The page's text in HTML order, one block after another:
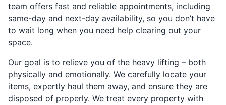
team offers fast and reliable appointments, including
same-day and next-day availability, so you don’t have
to wait long when you need help clearing out your
space.
Our goal is to relieve you of the heavy lifting – both
physically and emotionally. We carefully locate your
items, expertly haul them away, and ensure they are
disposed of properly. We treat every property with